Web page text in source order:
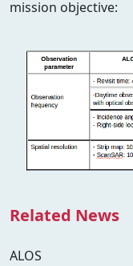
mission objective:
Related News
ALOS